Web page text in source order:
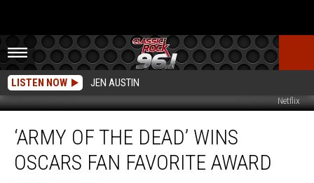
LISTEN NOW JEN AUSTIN
Netflix
Dead’
‘ARMY OF THE DEAD’ WINS
OSCARS FAN FAVORITE AWARD